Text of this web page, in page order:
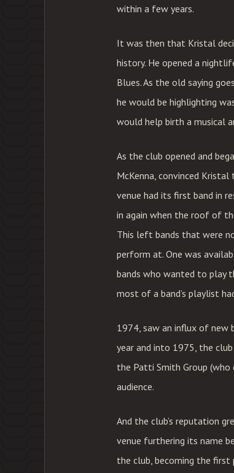
within a few years.
It was then that Kristal
history. He opened a
Blues. As the old saying
he would be highlighting
would help birth a musical
As the club opened and
McKenna, convinced
venue had its first band in
in again when the roof of
This left bands that were
perform at. One was
bands who wanted to play
most of a band’s playlist
1974, saw an influx of new
year and into 1975, the club
the Patti Smith Group
audience.
And the club’s reputation
venue furthering its name
the club, becoming the first